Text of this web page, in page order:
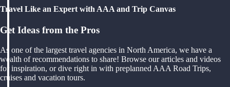
Travel Like an Expert with AAA and Trip Canvas
Get Ideas from the Pros
As one of the largest travel agencies in North America, we have a
wealth of recommendations to share! Browse our articles and videos
for inspiration, or dive right in with preplanned AAA Road Trips,
cruises and vacation tours.